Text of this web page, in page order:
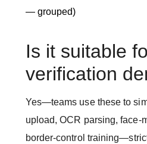
— grouped)
Is it suitable
verification
Yes—teams use these to
upload, OCR parsing, face-
border-control